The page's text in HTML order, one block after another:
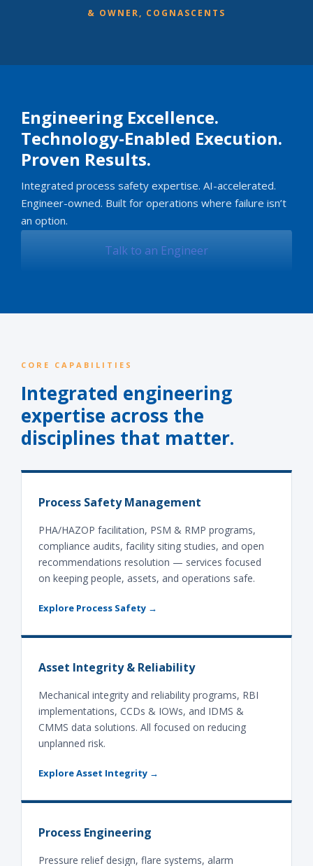
& OWNER, COGNASCENTS
Engineering Excellence.
Technology-Enabled Execution.
Proven Results.
Integrated process safety expertise. AI-accelerated.
Engineer-owned. Built for operations where failure isn’t
an option.
Talk to an Engineer
CORE CAPABILITIES
Integrated engineering
expertise across the
disciplines that matter.
Process Safety Management
PHA/HAZOP facilitation, PSM & RMP programs,
compliance audits, facility siting studies, and open
recommendations resolution — services focused
on keeping people, assets, and operations safe.
Explore Process Safety →
Asset Integrity & Reliability
Mechanical integrity and reliability programs, RBI
implementations, CCDs & IOWs, and IDMS &
CMMS data solutions. All focused on reducing
unplanned risk.
Explore Asset Integrity →
Process Engineering
Pressure relief design, flare systems, alarm